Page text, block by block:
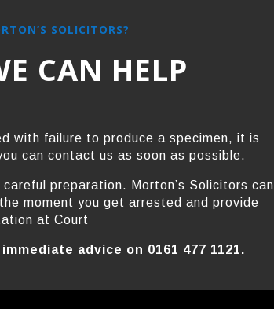
SOLICITORS?
CAN HELP
with failure to produce a specimen, it is
can contact us as soon as possible.
careful preparation. Morton’s Solicitors can
moment you get arrested and provide
at Court
advice on 0161 477 1121.